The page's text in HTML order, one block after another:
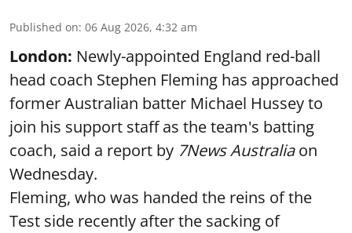
Published on: 06 Aug 2026, 4:32 am
London: Newly-appointed England red-ball
head coach Stephen Fleming has approached
former Australian batter Michael Hussey to
join his support staff as the team's batting
coach, said a report by 7News Australiaon
Wednesday.
Fleming, who was handed the reins of the
Test side recently after the sacking of